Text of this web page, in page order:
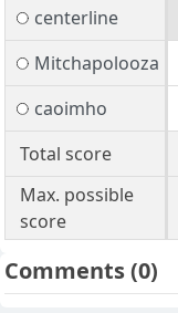
centerline
Mitchapolooza
caoimho
Total score
Max. possible
score
Comments(0)